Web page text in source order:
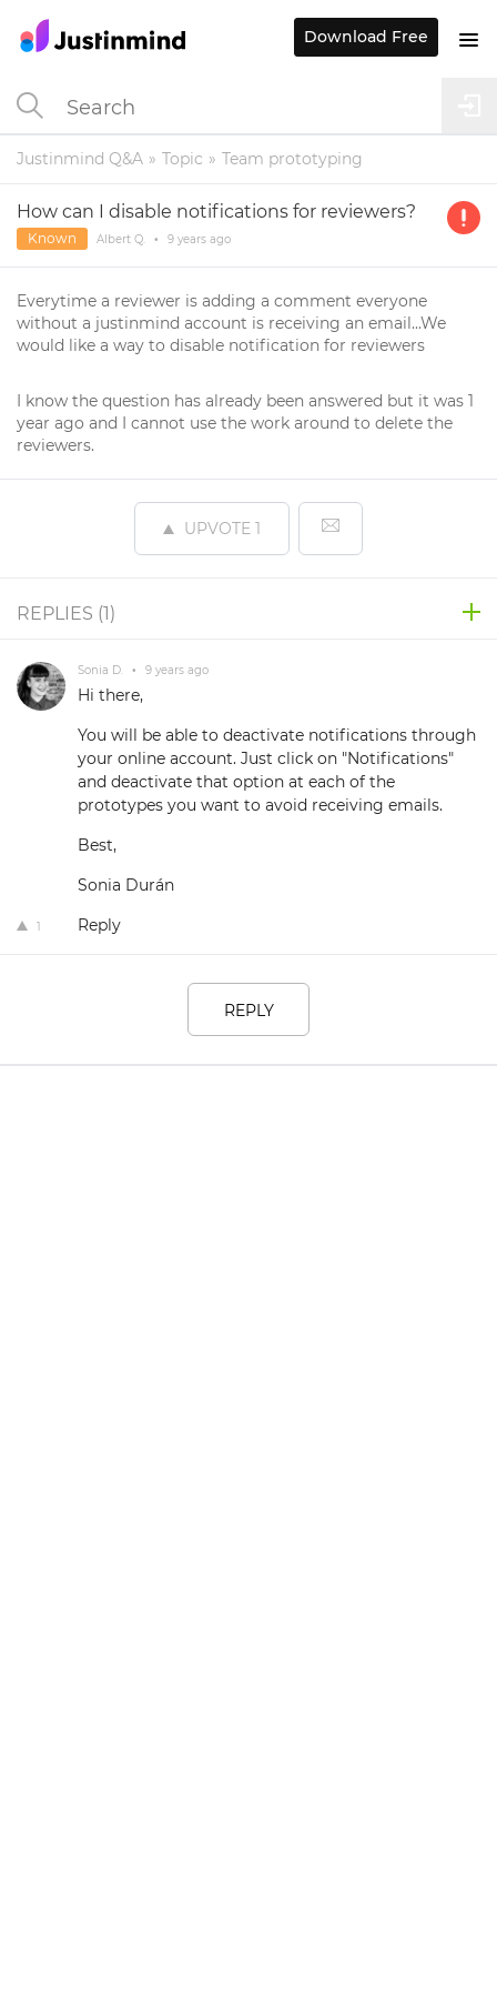
Justinmind Q&A Topic Team prototyping
How can I disable notifications for reviewers?
Known Albert Q. • 9 years ago
Everytime a reviewer is adding a comment everyone
without a justinmind account is receiving an email...We
would like a way to disable notification for reviewers
I know the question has already been answered but it was 1
year ago and I cannot use the work around to delete the
reviewers.
UPVOTE 1
REPLIES (1)
Sonia D. • 9 years ago
Hi there,
You will be able to deactivate notifications through
your online account. Just click on "Notifications"
and deactivate that option at each of the
prototypes you want to avoid receiving emails.
Best,
Sonia Durán
1 Reply
REPLY
Download Free